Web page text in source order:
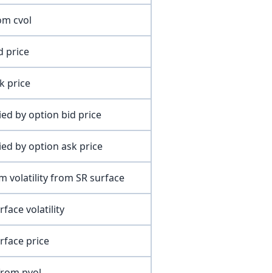
cvol
price
price
by option bid price
by option ask price
volatility from SR surface
volatility
price